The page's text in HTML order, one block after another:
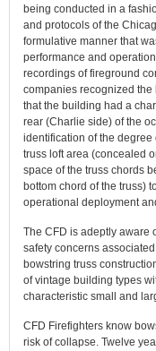
being conducted in a
and protocols of the
formulative manner that
performance and
recordings of fireground
companies recognized
that the building had a
rear (Charlie side) of the
identification of the
truss loft area (concealed
space of the truss chords
bottom chord of the truss)
operational deployment
The CFD is adeptly aware
safety concerns
bowstring truss
of vintage building types
characteristic small and
CFD Firefighters know
risk of collapse. Twelve